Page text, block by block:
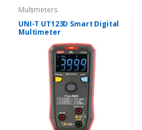
Multimeters
UNI-T UT123D Smart Digital
Multimeter